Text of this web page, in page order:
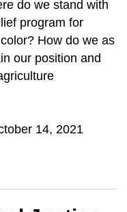
do we stand with
program for
How do we as
our position and
14, 2021